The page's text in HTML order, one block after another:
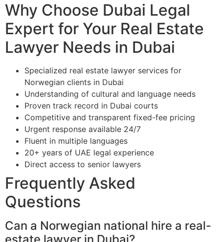
Why Choose Dubai Legal
Expert for Your Real Estate
Lawyer Needs in Dubai
Specialized real estate lawyer services for
Norwegian clients in Dubai
Understanding of cultural and language needs
Proven track record in Dubai courts
Competitive and transparent fixed-fee pricing
Urgent response available 24/7
Fluent in multiple languages
20+ years of UAE legal experience
Direct access to senior lawyers
Frequently Asked
Questions
Can a Norwegian national hire a real-